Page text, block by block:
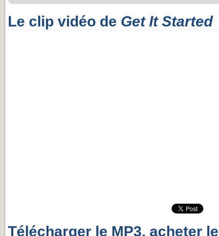
Le clip vidéo de Get It Started
Télécharger le MP3, acheter